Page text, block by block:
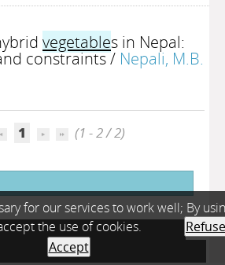
vegetables in Nepal:
constraints/ Nepali, M.B.
1 (1 - 2 / 2)
for our services to work well; By
the use of cookies.
Refuse
Accept